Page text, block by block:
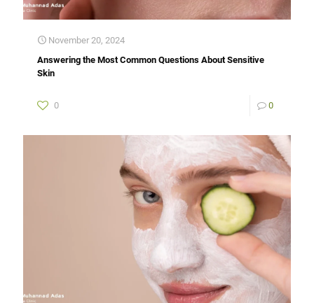
November 20, 2024
Answering the Most Common Questions About Sensitive
Skin
0 0